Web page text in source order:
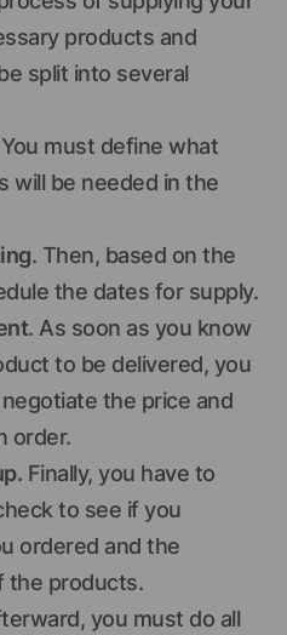
products and
split into several
You must define what
will be needed in the
. Then, based on the
the dates for supply.
. As soon as you know
to be delivered, you
the price and
order.
Finally, you have to
to see if you
ordered and the
the products.
you must do all